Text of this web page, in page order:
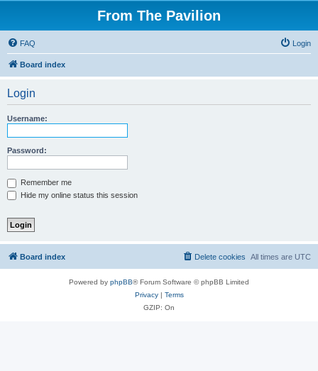
From The Pavilion
FAQ Login
Board index
Login
Username:
Password:
Remember me
Hide my online status this session
Board index All times are UTC
Delete cookies
Powered by phpBB® Forum Software © phpBB Limited
Privacy| Terms
GZIP: On